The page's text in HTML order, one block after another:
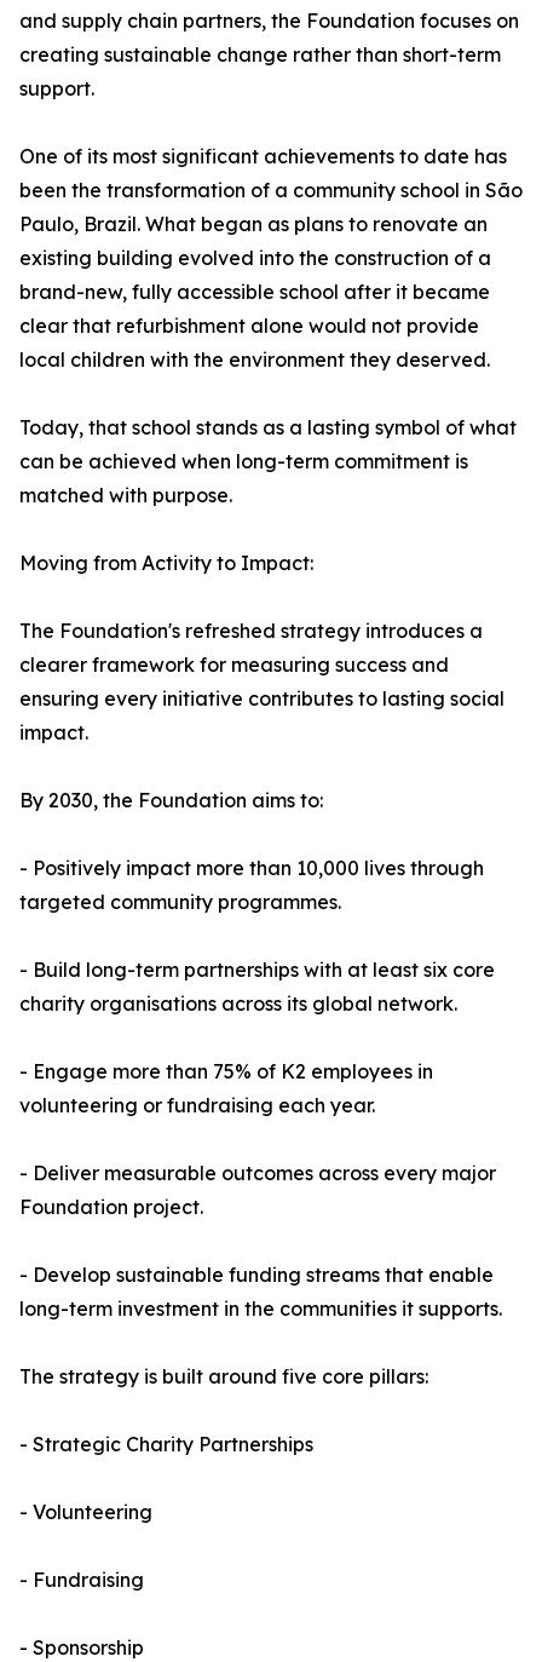
and supply chain partners, the Foundation focuses on
creating sustainable change rather than short-term
support.
One of its most significant achievements to date has
been the transformation of a community school in São
Paulo, Brazil. What began as plans to renovate an
existing building evolved into the construction of a
brand-new, fully accessible school after it became
clear that refurbishment alone would not provide
local children with the environment they deserved.
Today, that school stands as a lasting symbol of what
can be achieved when long-term commitment is
matched with purpose.
Moving from Activity to Impact:
The Foundation's refreshed strategy introduces a
clearer framework for measuring success and
ensuring every initiative contributes to lasting social
impact.
By 2030, the Foundation aims to:
- Positively impact more than 10,000 lives through
targeted community programmes.
- Build long-term partnerships with at least six core
charity organisations across its global network.
- Engage more than 75% of K2 employees in
volunteering or fundraising each year.
- Deliver measurable outcomes across every major
Foundation project.
- Develop sustainable funding streams that enable
long-term investment in the communities it supports.
The strategy is built around five core pillars:
- Strategic Charity Partnerships
- Volunteering
- Fundraising
- Sponsorship